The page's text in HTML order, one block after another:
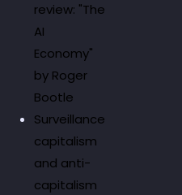
review: "The
AI
Economy"
by Roger
Bootle
Surveillance
capitalism
and anti-
capitalism